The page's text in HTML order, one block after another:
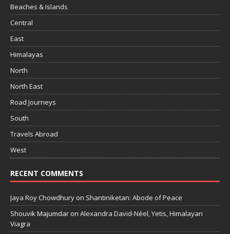
Beaches & Islands
Central
East
Himalayas
North
North East
Road Journeys
South
Travels Abroad
West
RECENT COMMENTS
Jaya Roy Chowdhury on Shantiniketan: Abode of Peace
Shouvik Majumdar on Alexandra David-Néel, Yetis, Himalayan
Viagra